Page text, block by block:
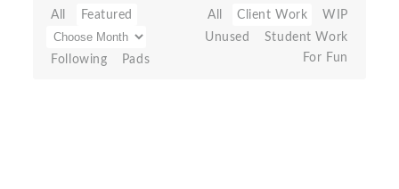
All Featured
Following Pads
All Client Work
WIP
Unused
Student Work
For Fun